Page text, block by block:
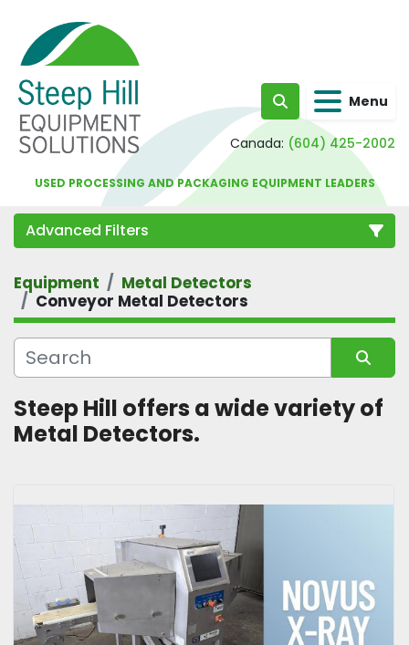
Search Menu
Canada: (604) 425-2002
USED PROCESSING AND PACKAGING EQUIPMENT LEADERS
Advanced Filters
Category
Equipment
Metal Detectors
Conveyor Metal Detectors
Sort by
Steep Hill offers a wide variety of
Metal Detectors.